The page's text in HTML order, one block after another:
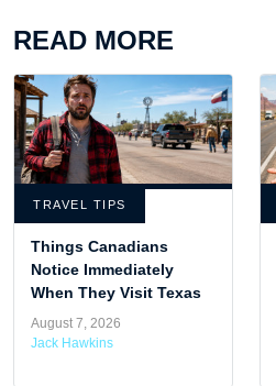
READ MORE
TRAVEL TIPS
Things Canadians
Notice Immediately
When They Visit Texas
August 7, 2026
Jack Hawkins